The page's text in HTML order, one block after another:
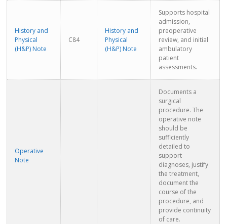
History and
Physical
(H&P) Note
C84
History and
Physical
(H&P) Note
Supports hospital
admission,
preoperative
review, and initial
ambulatory
patient
assessments.
Operative
Note
Documents a
surgical
procedure. The
operative note
should be
sufficiently
detailed to
support
diagnoses, justify
the treatment,
document the
course of the
procedure, and
provide continuity
of care.